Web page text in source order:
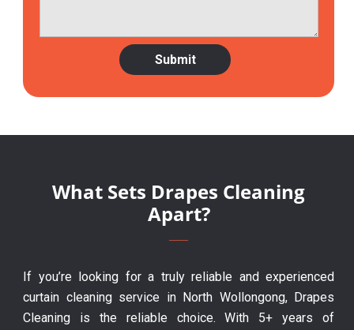
What Sets Drapes Cleaning
Apart?
If you’re looking for a truly reliable and experienced
curtain cleaning service in North Wollongong, Drapes
Cleaning is the reliable choice. With 5+ years of